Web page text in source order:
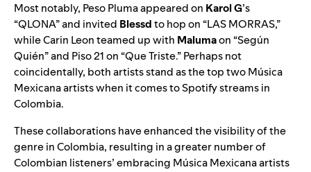
Most notably, Peso Pluma appeared on Karol G’s
“QLONA” and invited Blessdto hop on “LAS MORRAS,”
while Carin Leon teamed up with Malumaon “Según
Quién” and Piso 21on “Que Triste.” Perhaps not
coincidentally, both artists stand as the top two Música
Mexicana artists when it comes to Spotify streams in
Colombia.
These collaborations have enhanced the visibility of the
genre in Colombia, resulting in a greater number of
Colombian listeners’ embracing Música Mexicana artists